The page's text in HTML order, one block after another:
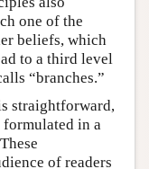
one of the
beliefs, which
to a third level
“branches.”
straightforward,
in a
of readers